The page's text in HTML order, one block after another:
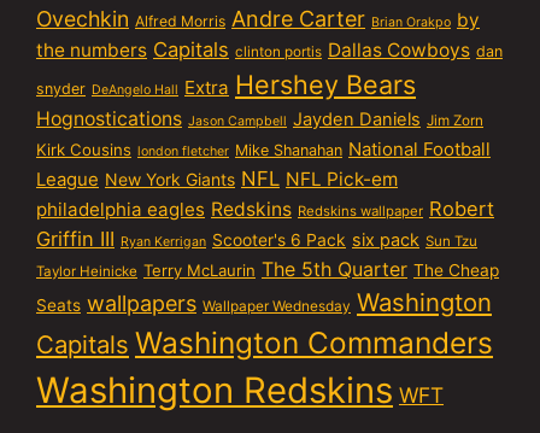
Ovechkin Alfred Morris Andre Carter Brian Orakpo by
the numbers Capitals clinton portis Dallas Cowboys dan
snyder DeAngelo Hall Extra Hershey Bears
Hognostications Jason Campbell Jayden Daniels Jim Zorn
Kirk Cousins london fletcher Mike Shanahan National Football
League New York Giants NFL NFL Pick-em
philadelphia eagles Redskins Redskins wallpaper Robert
Griffin III Ryan Kerrigan Scooter's 6 Pack six pack Sun Tzu
Taylor Heinicke Terry McLaurin The 5th Quarter The Cheap
Seats wallpapers Wallpaper Wednesday Washington
Capitals Washington Commanders
Washington Redskins WFT